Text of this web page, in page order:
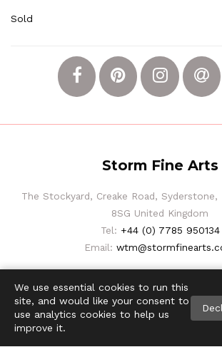
Sold
Storm Fine Arts
The Stockyard, Creake Road, Syderstone,
8SG United Kingdom
Tel: +44 (0) 7785 950134
Email:
We use essential cookies to run this
site, and would like your consent to
use analytics cookies to help us
improve it.